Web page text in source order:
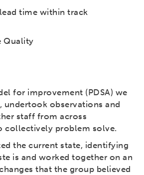
time within track
Quality
for improvement (PDSA) we
undertook observations and
staff from across
collectively problem solve.
the current state, identifying
is and worked together on an
that the group believed